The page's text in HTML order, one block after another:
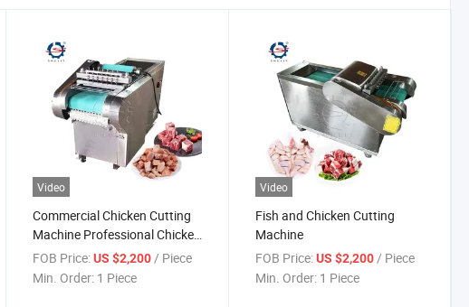
Video
Commercial Chicken Cutting
Machine Professional Chicken
Cutting Machine
FOB Price: US $2,200/ Piece
Min. Order: 1 Piece
Video
Fish and Chicken Cutting
Machine
FOB Price: US $2,200/ Piece
Min. Order: 1 Piece